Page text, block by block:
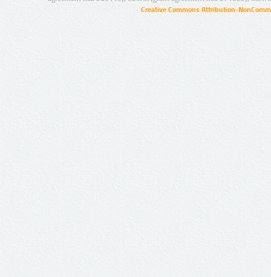
Creative Commons Attribution-